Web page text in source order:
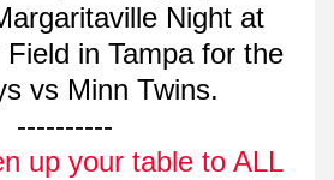
Night at
in Tampa for the
vs Minn Twins.
----------
up your table to ALL